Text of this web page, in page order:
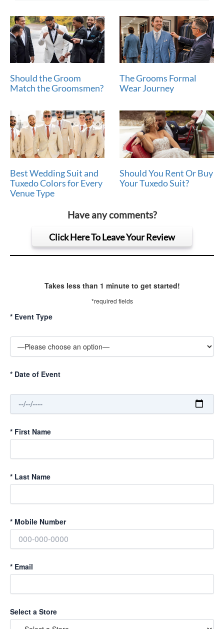
Should the Groom
Match the Groomsmen?
The Grooms Formal
Wear Journey
Best Wedding Suit and
Tuxedo Colors for Every
Venue Type
Should You Rent Or Buy
Your Tuxedo Suit?
Have any comments?
Click Here To Leave Your Review
Takes less than 1 minute to get started!
*required fields
* Event Type
* Date of Event
* First Name
* Last Name
* Mobile Number
* Email
Select a Store